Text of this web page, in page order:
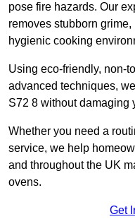
pose fire hazards. Our
removes stubborn
hygienic cooking
Using eco-friendly, non-
advanced techniques,
S72 8 without damaging
Whether you need a
service, we help
and throughout the UK
ovens.
Get